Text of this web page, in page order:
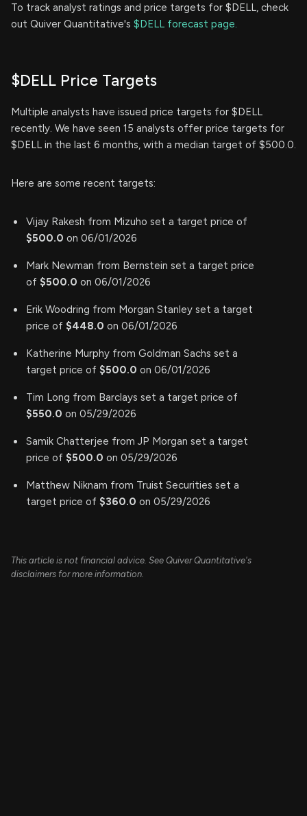
To track analyst ratings and price targets for $DELL, check
out Quiver Quantitative's $DELL forecast page.
$DELL Price Targets
Multiple analysts have issued price targets for $DELL
recently. We have seen 15 analysts offer price targets for
$DELL in the last 6 months, with a median target of $500.0.
Here are some recent targets:
Vijay Rakesh from Mizuho set a target price of
$500.0 on 06/01/2026
Mark Newman from Bernstein set a target price
of $500.0 on 06/01/2026
Erik Woodring from Morgan Stanley set a target
price of $448.0 on 06/01/2026
Katherine Murphy from Goldman Sachs set a
target price of $500.0 on 06/01/2026
Tim Long from Barclays set a target price of
$550.0 on 05/29/2026
Samik Chatterjee from JP Morgan set a target
price of $500.0 on 05/29/2026
Matthew Niknam from Truist Securities set a
target price of $360.0 on 05/29/2026
This article is not financial advice. See Quiver Quantitative's
disclaimers for more information.